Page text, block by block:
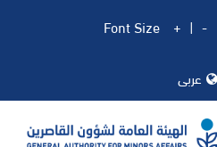
Font Size + | -
عربى